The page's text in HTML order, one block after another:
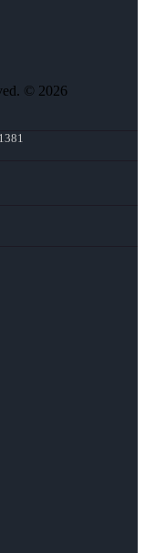
© 2026